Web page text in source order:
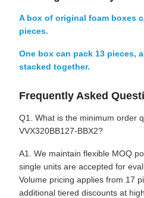
A box of original foam boxes
pieces.
One box can pack 13 pieces,
stacked together.
Frequently Asked
Q1. What is the minimum order
VVX320BB127-BBX2?
A1. We maintain flexible MOQ
single units are accepted for
Volume pricing applies from 17
additional tiered discounts at